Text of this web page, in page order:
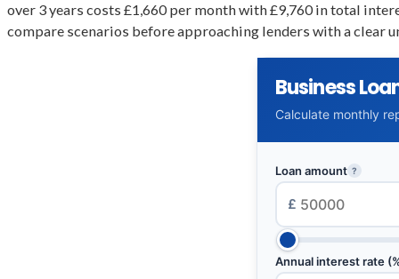
over 3 years costs £1,660 per month with £9,760 in total
compare scenarios before approaching lenders with a clear
Business
Calculate monthly
Loan amount ?
£
Annual interest rate